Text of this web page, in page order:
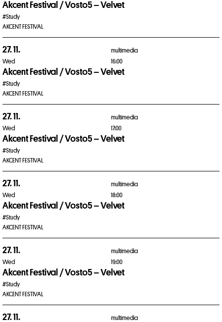
Akcent Festival / Vosto5 – Velvet
#Study
AKCENT FESTIVAL
27. 11.
Wed
multimedia
16:00
Akcent Festival / Vosto5 – Velvet
#Study
AKCENT FESTIVAL
27. 11.
Wed
multimedia
17:00
Akcent Festival / Vosto5 – Velvet
#Study
AKCENT FESTIVAL
27. 11.
Wed
multimedia
18:00
Akcent Festival / Vosto5 – Velvet
#Study
AKCENT FESTIVAL
27. 11.
Wed
multimedia
19:00
Akcent Festival / Vosto5 – Velvet
#Study
AKCENT FESTIVAL
27. 11.
multimedia